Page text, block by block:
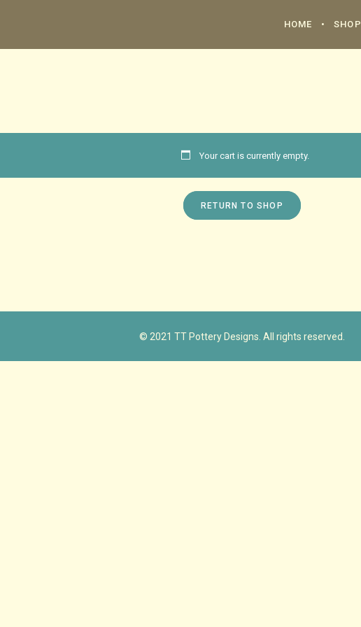
HOME SHOP
Your cart is currently empty.
RETURN TO SHOP
© 2021 TT Pottery Designs. All rights reserved.